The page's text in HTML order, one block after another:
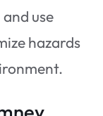
use
hazards